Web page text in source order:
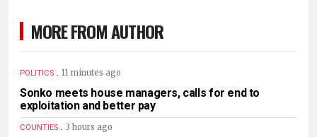
MORE FROM AUTHOR
POLITICS . 11 minutes ago
Sonko meets house managers, calls for end to
exploitation and better pay
COUNTIES . 3 hours ago